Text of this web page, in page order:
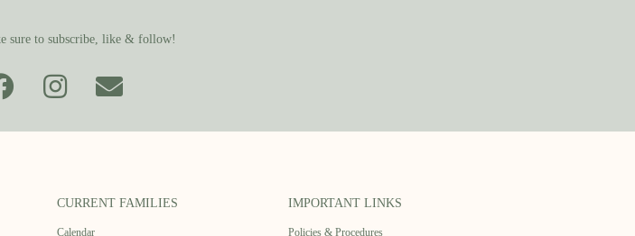
sure to subscribe, like & follow!
CURRENT FAMILIES
Calendar
IMPORTANT LINKS
Policies & Procedures